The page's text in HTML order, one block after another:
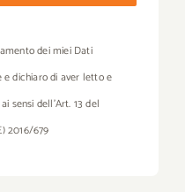
dei miei Dati
dichiaro di aver letto e
sensi dell’Art. 13 del
2016/679